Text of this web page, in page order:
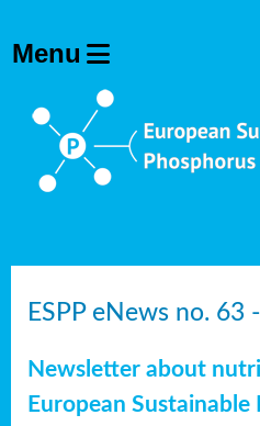
ESPP eNews no. 63
Newsletter about
European Sustainable